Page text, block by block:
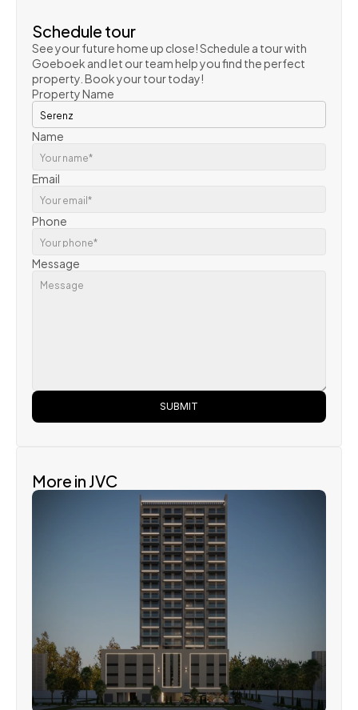
Schedule tour
See your future home up close! Schedule a tour with
Goeboek and let our team help you find the perfect
property. Book your tour today!
Property Name
Name
Email
Phone
Message
SUBMIT
More in JVC
Bnw